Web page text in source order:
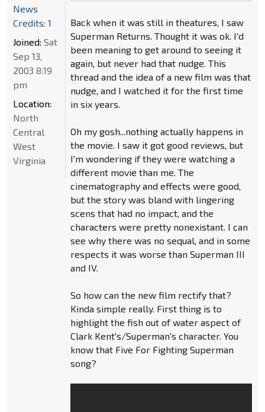
Back when it was still in theatures, I saw
Superman Returns. Thought it was ok. I'd
been meaning to get around to seeing it
again, but never had that nudge. This
thread and the idea of a new film was that
nudge, and I watched it for the first time
in six years.
Oh my gosh...nothing actually happens in
the movie. I saw it got good reviews, but
I'm wondering if they were watching a
different movie than me. The
cinematography and effects were good,
but the story was bland with lingering
scens that had no impact, and the
characters were pretty nonexistant. I can
see why there was no sequal, and in some
respects it was worse than Superman III
and IV.
So how can the new film rectify that?
Kinda simple really. First thing is to
highlight the fish out of water aspect of
Clark Kent's/Superman's character. You
know that Five For Fighting Superman
song?
News
Credits: 1
Joined: Sat
Sep 13,
2003 8:19
pm
Location:
North
Central
West
Virginia